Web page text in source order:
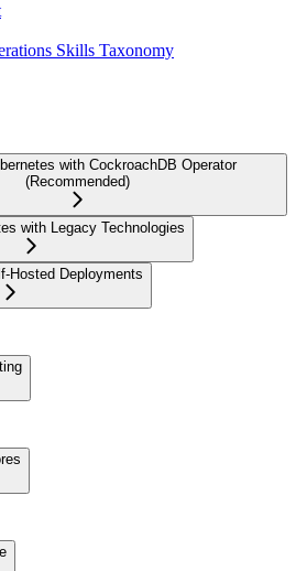
Skills Taxonomy
with CockroachDB Operator
(Recommended)
with Legacy Technologies
Hosted Deployments